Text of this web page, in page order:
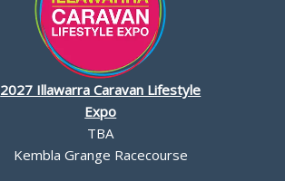
2027 Illawarra Caravan Lifestyle
Expo
TBA
Kembla Grange Racecourse